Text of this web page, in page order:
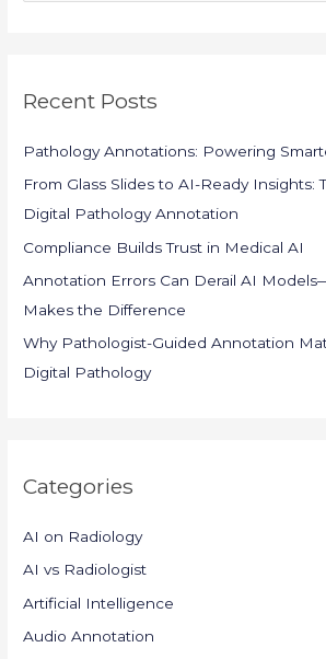
h
Recent Posts
Pathology Annotations: Powering
From Glass Slides to AI-Ready Insights:
Digital Pathology Annotation
Compliance Builds Trust in Medical AI
Annotation Errors Can Derail AI
Makes the Difference
Why Pathologist-Guided Annotation
Digital Pathology
Categories
AI on Radiology
AI vs Radiologist
Artificial Intelligence
Audio Annotation